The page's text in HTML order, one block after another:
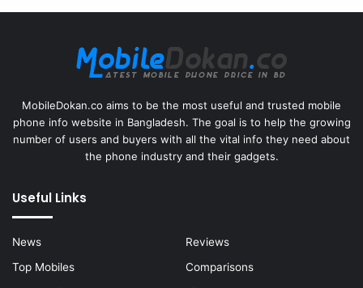
MobileDokan.co aims to be the most useful and trusted mobile
phone info website in Bangladesh. The goal is to help the growing
number of users and buyers with all the vital info they need about
the phone industry and their gadgets.
Useful Links
News
Reviews
Top Mobiles
Comparisons